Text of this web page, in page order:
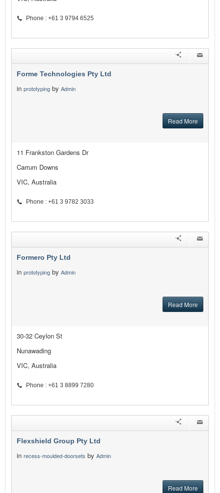
Phone : +61 3 9794 6525
Forme Technologies Pty Ltd
in prototyping by Admin
Read More
11 Frankston Gardens Dr
Carrum Downs
VIC, Australia
Phone : +61 3 9782 3033
Formero Pty Ltd
in prototyping by Admin
Read More
30-32 Ceylon St
Nunawading
VIC, Australia
Phone : +61 3 8899 7280
Flexshield Group Pty Ltd
in recess-moulded-doorsets by Admin
Read More